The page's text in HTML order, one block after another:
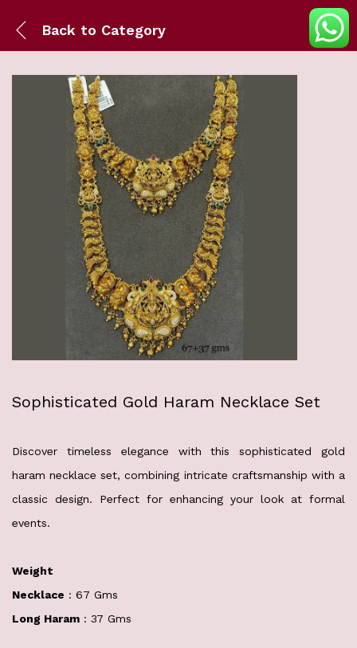
Back to Category
Sophisticated Gold Haram Necklace Set
Discover timeless elegance with this sophisticated gold
haram necklace set, combining intricate craftsmanship with a
classic design. Perfect for enhancing your look at formal
events.
Weight
Necklace : 67 Gms
Long Haram : 37 Gms